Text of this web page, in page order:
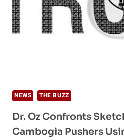
NEWS THE BUZZ
Dr. Oz Confronts
Cambogia Pushers